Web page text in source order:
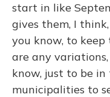
start in like
gives them, I
you know, to
are any
know, just to be
municipalities to